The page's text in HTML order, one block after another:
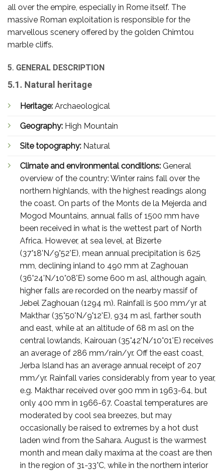
all over the empire, especially in Rome itself. The
massive Roman exploitation is responsible for the
marvellous scenery offered by the golden Chimtou
marble cliffs.
5. GENERAL DESCRIPTION
5.1. Natural heritage
Heritage: Archaeological
Geography: High Mountain
Site topography: Natural
Climate and environmental conditions: General
overview of the country: Winter rains fall over the
northern highlands, with the highest readings along
the coast. On parts of the Monts de la Mejerda and
Mogod Mountains, annual falls of 1500 mm have
been received in what is the wettest part of North
Africa. However, at sea level, at Bizerte
(37°18'N/9°52'E), mean annual precipitation is 625
mm, declining inland to 490 mm at Zaghouan
(36°24'N/10°08'E) some 600 m asl, although again,
higher falls are recorded on the nearby massif of
Jebel Zaghouan (1294 m). Rainfall is 500 mm/yr at
Makthar (35°50'N/9°12'E), 934 m asl, farther south
and east, while at an altitude of 68 m asl on the
central lowlands, Kairouan (35°42'N/10°01'E) receives
an average of 286 mm/rain/yr. Off the east coast,
Jerba Island has an average annual receipt of 207
mm/yr. Rainfall varies considerably from year to year,
e.g. Makthar received over 900 mm in 1963-64, but
only 400 mm in 1966-67. Coastal temperatures are
moderated by cool sea breezes, but may
occasionally be raised to extremes by a hot dust
laden wind from the Sahara. August is the warmest
month and mean daily maxima at the coast are then
in the region of 31-33°C, while in the northern interior